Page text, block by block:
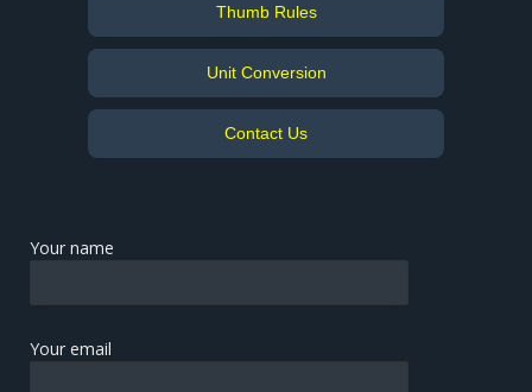
Thumb Rules
Unit Conversion
Contact Us
Your name
Your email